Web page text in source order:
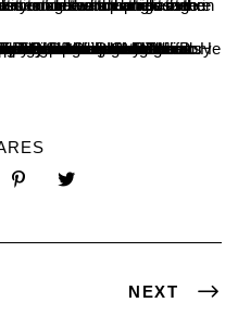
their research and also spread it among the collegues” he added. Prof. Vishwanatha P, Dean, PG Studies was also present. The participants were happy about this Hands-on-training programme. Dr. Maheshbabu N welcomed the valediction, Dr. Rajesh N Hegde presented the volte of thanks and Ms. Ashwini Shetty was the master of ceremony.
NEXT